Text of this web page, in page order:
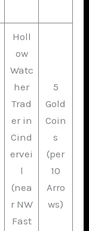
Holl
ow
Watc
her
Trad
er in
Cind
ervei
l
(nea
r NW
Fast
5
Gold
Coin
s
(per
10
Arro
ws)